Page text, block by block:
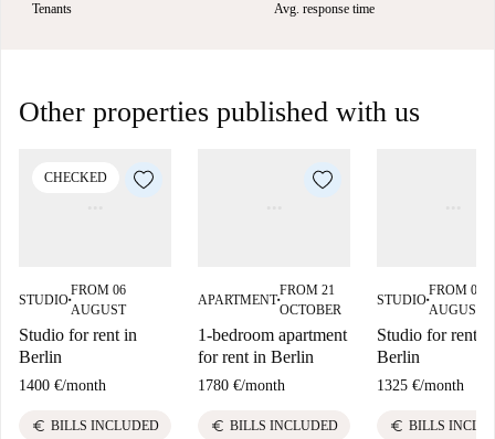
Tenants Avg. response time
Other properties published with us
CHECKED
STUDIO■
FROM 06
AUGUST
Studio for rent in
Berlin
1400 €/month
euro BILLS INCLUDED
APARTMENT■
FROM 21
OCTOBER
1-bedroom apartment
for rent in Berlin
1780 €/month
euro BILLS INCLUDED
STUDIO■
FROM 08
AUGUST
Studio for rent in
Berlin
1325 €/month
euro BILLS